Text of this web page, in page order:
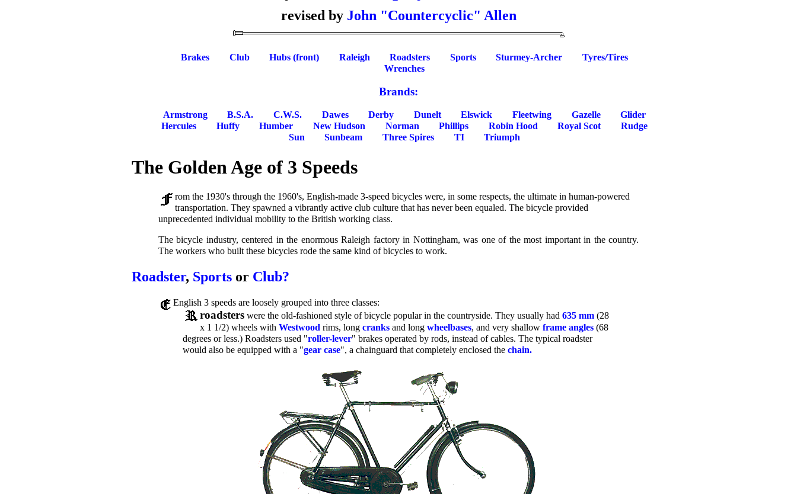
revised by John "Countercyclic" Allen
Brakes Club Hubs (front) Raleigh Roadsters Sports Sturmey-Archer
Tyres/Tires
Wrenches
Brands:
Armstrong B.S.A. C.W.S. Dawes Derby Dunelt Elswick Fleetwing Gazelle
Glider
Hercules
Huffy Humber New Hudson Norman Phillips Robin Hood Royal Scot
Rudge
Sun
Sunbeam Three Spires TI Triumph
The Golden Age of 3 Speeds
rom the 1930's through the 1960's, English-made 3-speed bicycles were, in some respects, the ultimate in human-powered
transportation. They spawned a vibrantly active club culture that has never been equaled. The bicycle provided
unprecedented individual mobility to the British working class.
The bicycle industry, centered in the enormous Raleigh factory in Nottingham, was one of the most important in the country.
The workers who built these bicycles rode the same kind of bicycles to work.
Roadster, Sports or Club?
English 3 speeds are loosely grouped into three classes:
roadsterswere the old-fashioned style of bicycle popular in the countryside. They usually had 635 mm(28
x 1 1/2) wheels with Westwood rims, long cranksand long wheelbases, and very shallow frame angles(68
degrees or less.) Roadsters used "roller-lever" brakes operated by rods, instead of cables. The typical roadster
would also be equipped with a "gear case", a chainguard that completely enclosed the chain.